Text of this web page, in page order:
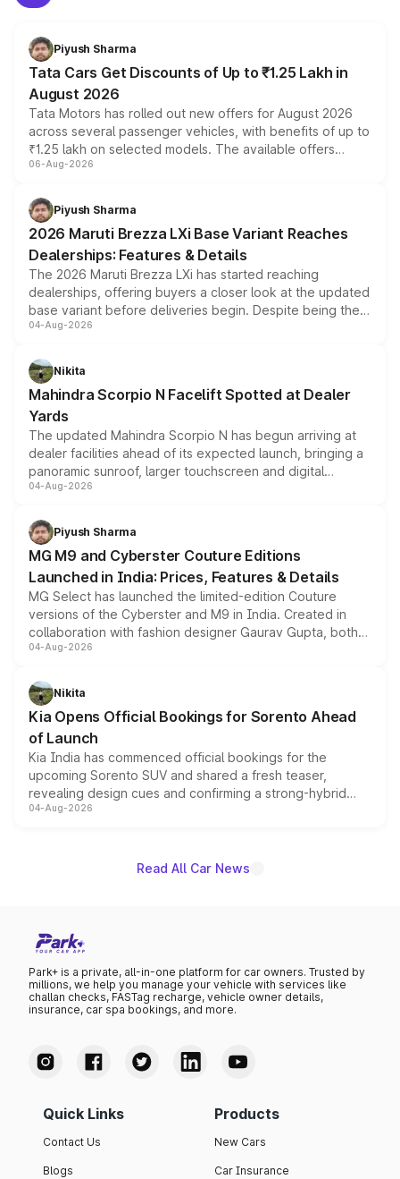
Piyush Sharma
Tata Cars Get Discounts of Up to ₹1.25 Lakh in
August 2026
Tata Motors has rolled out new offers for August 2026
across several passenger vehicles, with benefits of up to
₹1.25 lakh on selected models. The available offers
include consumer discounts, exchange bonuses,
benefits, depending on the vehicle, variant and eligibility,
giving buyers multiple ways to reduce the overall
purchase cost.
06-Aug-2026
Piyush Sharma
2026 Maruti Brezza LXi Base Variant Reaches
Dealerships: Features & Details
The 2026 Maruti Brezza LXi has started reaching
dealerships, offering buyers a closer look at the updated
base variant before deliveries begin. Despite being the
entry-level trim, it comes with several standard safety
aspirated or turbo-petrol powertrains, making it an
attractive option in the compact SUV segment.
04-Aug-2026
Nikita
Mahindra Scorpio N Facelift Spotted at Dealer
Yards
The updated Mahindra Scorpio N has begun arriving at
dealer facilities ahead of its expected launch, bringing a
panoramic sunroof, larger touchscreen and digital
instrument cluster borrowed from the Thar Roxx, along
both rows.
04-Aug-2026
Piyush Sharma
MG M9 and Cyberster Couture Editions
Launched in India: Prices, Features & Details
MG Select has launched the limited-edition Couture
versions of the Cyberster and M9 in India. Created in
collaboration with fashion designer Gaurav Gupta, both
models receive exclusive cosmetic enhancements
just 50 units each, the special editions are priced above
the standard versions and deliveries begin this month.
04-Aug-2026
Nikita
Kia Opens Official Bookings for Sorento Ahead
of Launch
Kia India has commenced official bookings for the
upcoming Sorento SUV and shared a fresh teaser,
revealing design cues and confirming a strong-hybrid
powertrain, though pricing and the launch date remain
04-Aug-2026
Read All Car News
Park+ is a private, all-in-one platform for car owners. Trusted by
millions, we help you manage your vehicle with services like
challan checks, FASTag recharge, vehicle owner details,
insurance, car spa bookings, and more.
Quick Links
Contact Us
Blogs
Products
New Cars
Car Insurance